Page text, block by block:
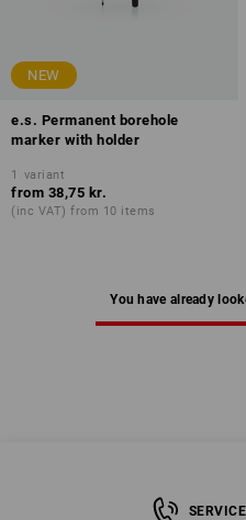
NEW
e.s. Permanent borehole
marker with holder
1 variant
from 38,75 kr.
(inc VAT) from 10 items
You have already